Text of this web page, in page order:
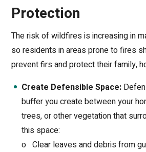
Protection
The risk of wildfires is increasing in
so residents in areas prone to fires
prevent firs and protect their family,
Create Defensible Space:
buffer you create between your
trees, or other vegetation that
this space:
o Clear leaves and debris from